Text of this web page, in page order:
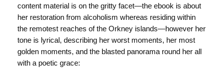
content material is on the gritty facet—the ebook is about
her restoration from alcoholism whereas residing within
the remotest reaches of the Orkney islands—however her
tone is lyrical, describing her worst moments, her most
golden moments, and the blasted panorama round her all
with a poetic grace: